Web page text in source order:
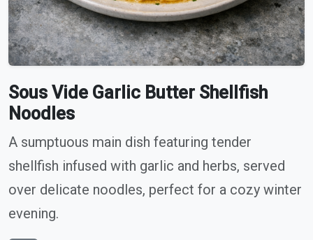
Sous Vide Garlic Butter Shellfish
Noodles
A sumptuous main dish featuring tender
shellfish infused with garlic and herbs, served
over delicate noodles, perfect for a cozy winter
evening.